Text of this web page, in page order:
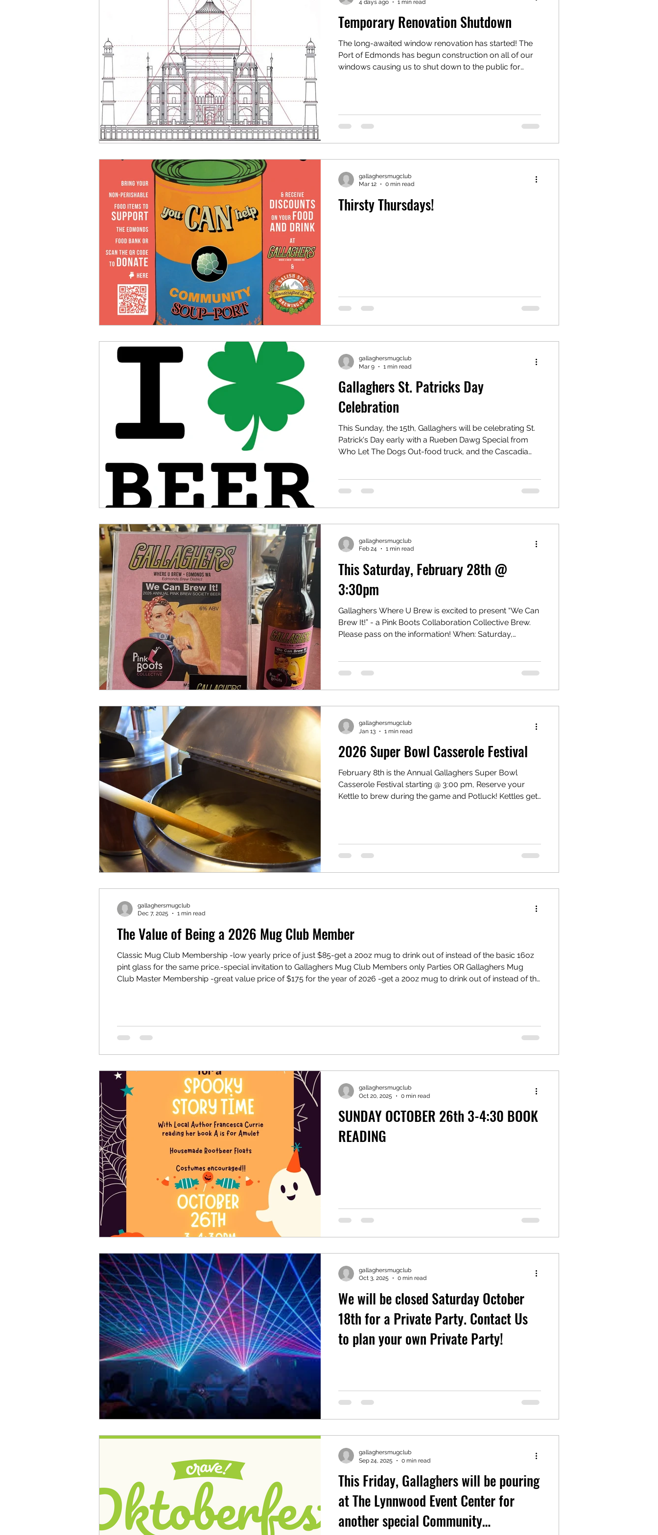
Temporary Renovation Shutdown
The long-awaited window renovation has started! The
Port of Edmonds has begun construction on all of our
windows causing us to shut down to the public for
tuned with updates through the website, our Facebook
Page, and/or Instagram. We cannot wait to touch cups
4 days ago
1 min read
Thirsty Thursdays!
gallaghersmugclub
Mar 12
0 min read
Gallaghers St. Patricks Day
Celebration
This Sunday, the 15th, Gallaghers will be celebrating St.
Patrick's Day early with a Rueben Dawg Special from
Who Let The Dogs Out-food truck, and the Cascadia
all.#edmondsbrewdistrict
gallaghersmugclub
Mar 9
1 min read
This Saturday, February 28th @
3:30pm
Gallaghers Where U Brew is excited to present “We Can
Brew It!” - a Pink Boots Collaboration Collective Brew.
Please pass on the information! When: Saturday,
(Edmonds Brew District) What is it? Gallaghers Where U
Collective. Pink Boots Society (Pink Boots) is an
international 501(c)(3) nonprofit with chapters around the
gallaghersmugclub
Feb 24
1 min read
2026 Super Bowl Casserole Festival
February 8th is the Annual Gallaghers Super Bowl
Casserole Festival starting @ 3:00 pm, Reserve your
Kettle to brew during the game and Potluck! Kettles get
join us for the game.
gallaghersmugclub
Jan 13
1 min read
The Value of Being a 2026 Mug Club Member
Classic Mug Club Membership -low yearly price of just $85-get a 20oz mug to drink out of instead of the basic 16oz
pint glass for the same price.-special invitation to Gallaghers Mug Club Members only Parties OR Gallaghers Mug
Club Master Membership -great value price of $175 for the year of 2026 -get a 20oz mug to drink out of instead of the
gallaghersmugclub
Dec 7, 2025
1 min read
SUNDAY OCTOBER 26th 3-4:30 BOOK
READING
gallaghersmugclub
Oct 20, 2025
0 min read
We will be closed Saturday October
18th for a Private Party. Contact Us
to plan your own Private Party!
gallaghersmugclub
Oct 3, 2025
0 min read
This Friday, Gallaghers will be pouring
at The Lynnwood Event Center for
another special Community
gallaghersmugclub
Sep 24, 2025
0 min read